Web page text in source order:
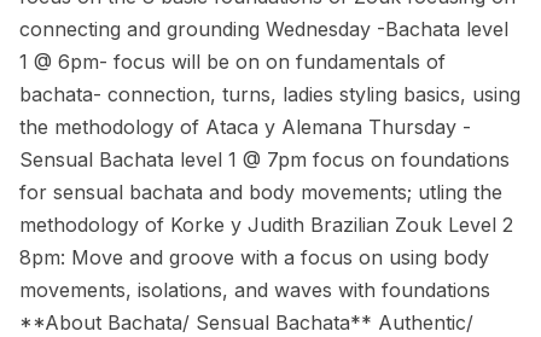
connecting and grounding Wednesday -Bachata level
1 @ 6pm- focus will be on on fundamentals of
bachata- connection, turns, ladies styling basics, using
the methodology of Ataca y Alemana Thursday -
Sensual Bachata level 1 @ 7pm focus on foundations
for sensual bachata and body movements; utling the
methodology of Korke y Judith Brazilian Zouk Level 2
8pm: Move and groove with a focus on using body
movements, isolations, and waves with foundations
**About Bachata/ Sensual Bachata** Authentic/